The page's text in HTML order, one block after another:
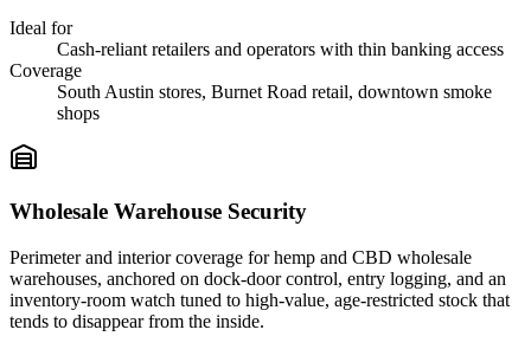
Ideal for
Cash-reliant retailers and operators with thin banking access
Coverage
South Austin stores, Burnet Road retail, downtown smoke
shops
Wholesale Warehouse Security
Perimeter and interior coverage for hemp and CBD wholesale
warehouses, anchored on dock-door control, entry logging, and an
inventory-room watch tuned to high-value, age-restricted stock that
tends to disappear from the inside.